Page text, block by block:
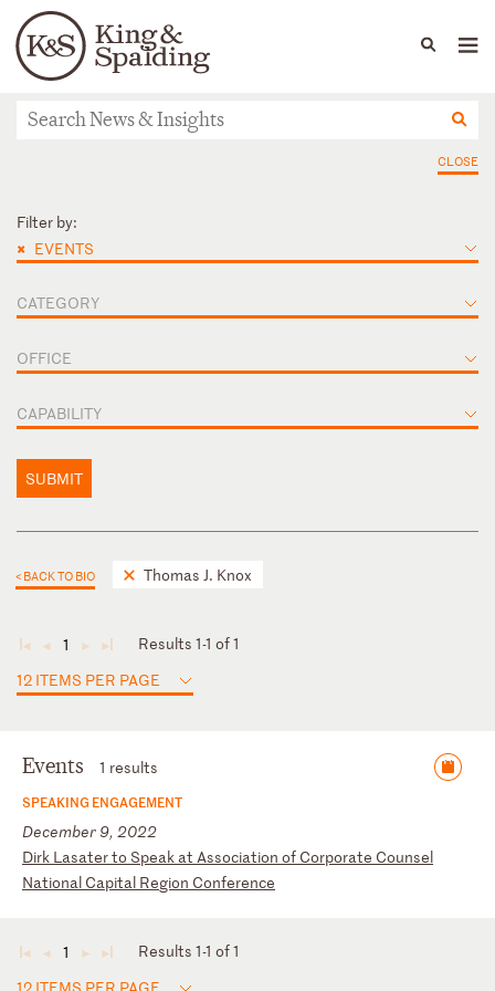
Languages
People Capabilities
News & Insights
CLOSE
Filter by:
× EVENTS
CATEGORY
OFFICE
CAPABILITY
SUBMIT
< BACK TO BIO Thomas J. Knox
◄ ◄ 1 ► ►
Results 1-1 of 1
12 ITEMS PER PAGE
Events 1 results
SPEAKING ENGAGEMENT
December 9, 2022
Dirk Lasaterto Speak at Association of Corporate Counsel
National Capital Region Conference
◄ ◄ 1 ► ►
Results 1-1 of 1